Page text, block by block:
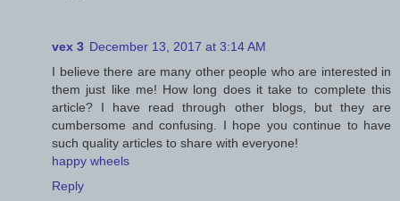
vex 3 December 13, 2017 at 3:14 AM
I believe there are many other people who are interested in
them just like me! How long does it take to complete this
article? I have read through other blogs, but they are
cumbersome and confusing. I hope you continue to have
such quality articles to share with everyone!
happy wheels
Reply